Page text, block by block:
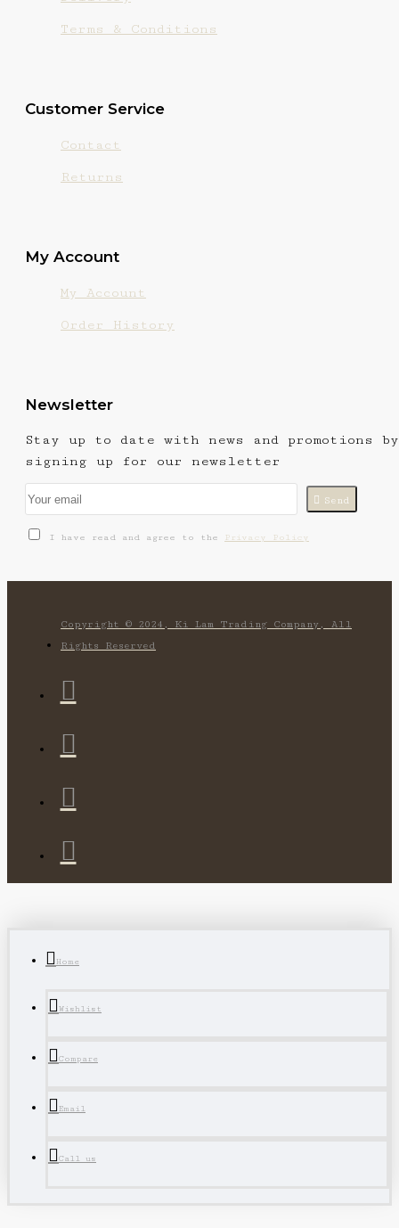
Terms & Conditions
Customer Service
Contact
Returns
My Account
My Account
Order History
Newsletter
Stay up to date with news and promotions by
signing up for our newsletter
Send
I have read and agree to the Privacy Policy
Copyright © 2024, Ki Lam Trading Company, All
Rights Reserved
Home
Wishlist
Compare
Email
Call us